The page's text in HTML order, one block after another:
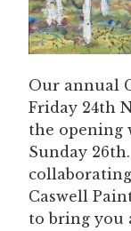
Our annual
Friday 24th
the opening
Sunday
Caswell
to bring you